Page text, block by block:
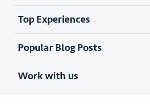
Top Experiences
Popular Blog Posts
Work with us